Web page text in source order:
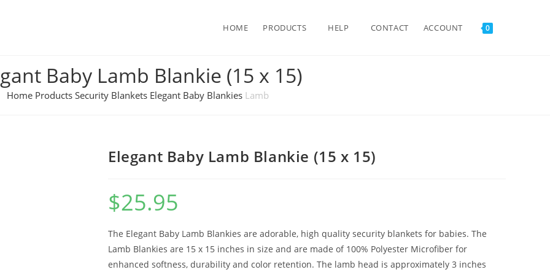
HOME PRODUCTS HELP CONTACT ACCOUNT 0
Baby Lamb Blankie (15 x 15)
Home Products Security Blankets Elegant Baby Blankies Lamb
Elegant Baby Lamb Blankie (15 x 15)
$25.95
The Elegant Baby Lamb Blankies are adorable, high quality security blankets for babies. The
Lamb Blankies are 15 x 15 inches in size and are made of 100% Polyester Microfiber for
enhanced softness, durability and color retention. The lamb head is approximately 3 inches